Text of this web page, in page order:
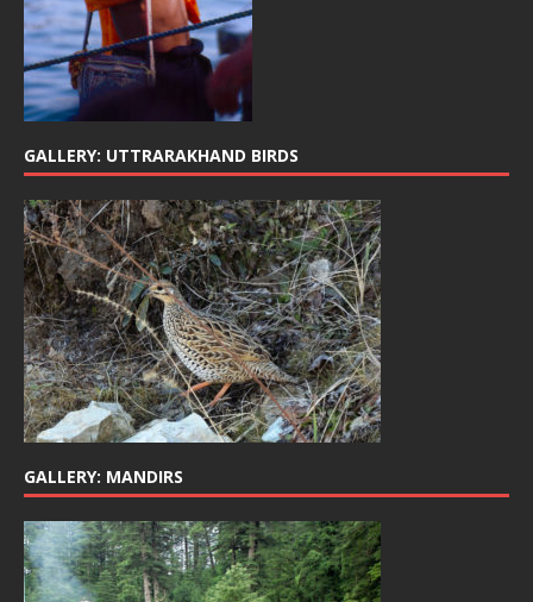
GALLERY: UTTRARAKHAND BIRDS
GALLERY: MANDIRS